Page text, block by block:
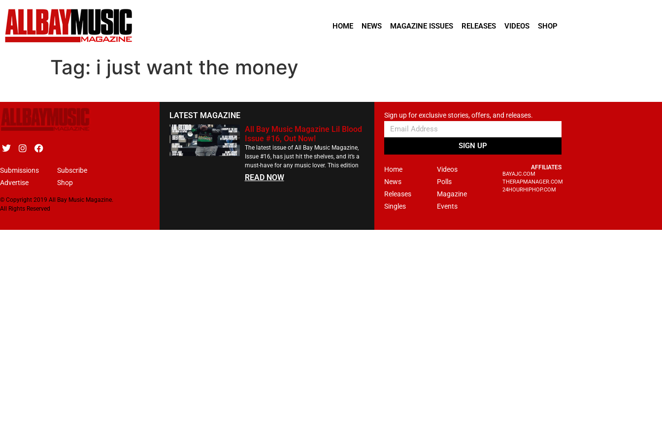
HOME NEWS MAGAZINE ISSUES RELEASES VIDEOS SHOP
Tag: i just want the money
Submissions
Advertise
Subscribe
Shop
© Copyright 2019 All Bay Music Magazine.
All Rights Reserved
LATEST MAGAZINE
All Bay Music Magazine Lil Blood
Issue #16, Out Now!
The latest issue of All Bay Music Magazine,
Issue #16, has just hit the shelves, and it’s a
must-have for any music lover. This edition
READ NOW
Sign up for exclusive stories, offers, and releases.
SIGN UP
Home
News
Releases
Singles
Videos
Polls
Magazine
Events
AFFILIATES
BAYAJC.COM
THERAPMANAGER.COM
24HOURHIPHOP.COM